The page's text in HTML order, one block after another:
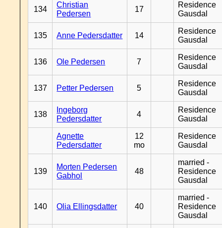
134
Christian
Pedersen
17
Residence
Gausdal
135 Anne Pedersdatter 14
Residence
Gausdal
136 Ole Pedersen 7
Residence
Gausdal
137 Petter Pedersen 5
Residence
Gausdal
138
Ingeborg
Pedersdatter
4
Residence
Gausdal
Agnette
Pedersdatter
12
mo
Residence
Gausdal
139
Morten Pedersen
Gabhol
48
married -
Residence
Gausdal
140 Olia Ellingsdatter 40
married -
Residence
Gausdal